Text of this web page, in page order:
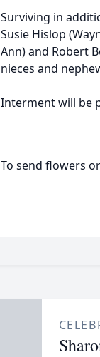
Surviving in
Susie Hislop
Ann) and Robert
nieces and
Interment will be
To send flowers